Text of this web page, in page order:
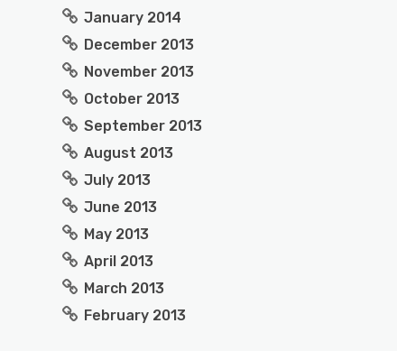
January 2014
December 2013
November 2013
October 2013
September 2013
August 2013
July 2013
June 2013
May 2013
April 2013
March 2013
February 2013